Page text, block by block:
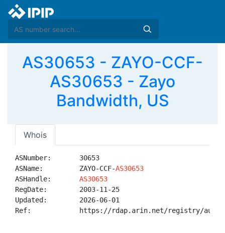
AS30653 - ZAYO-CCF-
AS30653 - Zayo
Bandwidth, US
Whois
ASNumber:       30653
ASName:         ZAYO-CCF-AS30653
ASHandle: AS30653
RegDate:        2003-11-25
Updated:        2026-06-01
Ref:            https://rdap.arin.net/registry/